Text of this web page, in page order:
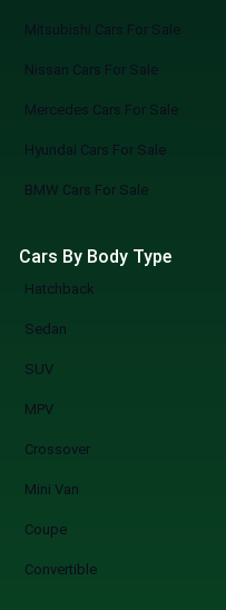
Mitsubishi Cars For Sale
Nissan Cars For Sale
Mercedes Cars For Sale
Hyundai Cars For Sale
BMW Cars For Sale
Cars By Body Type
Hatchback
Sedan
SUV
MPV
Crossover
Mini Van
Coupe
Convertible